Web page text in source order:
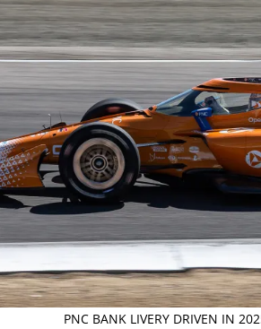
PNC BANK LIVERY DRIVEN IN